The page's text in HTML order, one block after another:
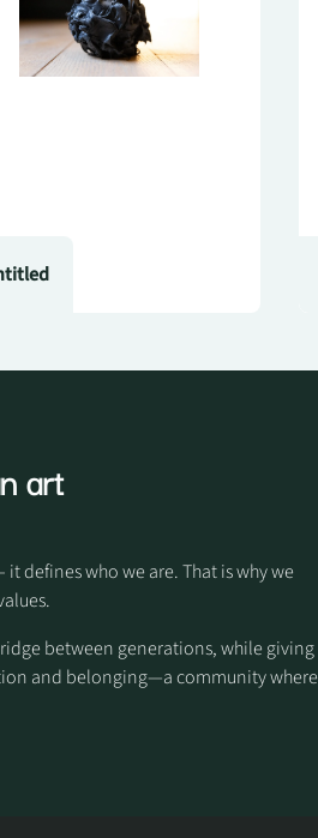
art
it defines who we are. That is why we
between generations, while giving
and belonging—a community where